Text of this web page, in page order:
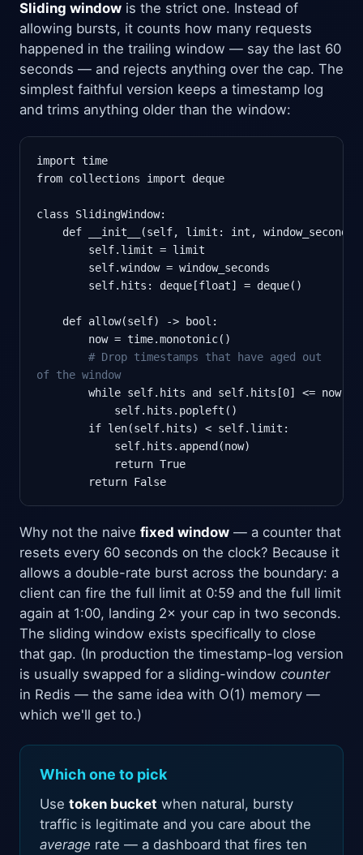
Sliding window is the strict one. Instead of
allowing bursts, it counts how many requests
happened in the trailing window — say the last 60
seconds — and rejects anything over the cap. The
simplest faithful version keeps a timestamp log
and trims anything older than the window:
import time
from collections import deque
class SlidingWindow:
def __init__(self, limit: int,
        self.limit = limit
        self.window = window_seconds
        self.hits: deque[float] = deque()
    def allow(self) -> bool:
        now = time.monotonic()
# Drop timestamps that have aged out
of the window
while self.hits and self.hits[0] <= now -
            self.hits.popleft()
        if len(self.hits) < self.limit:
            self.hits.append(now)
            return True
        return False
Why not the naive fixed window — a counter that
resets every 60 seconds on the clock? Because it
allows a double-rate burst across the boundary: a
client can fire the full limit at 0:59 and the full limit
again at 1:00, landing 2× your cap in two seconds.
The sliding window exists specifically to close
that gap. (In production the timestamp-log version
is usually swapped for a sliding-window counter
in Redis — the same idea with O(1) memory —
which we'll get to.)
Which one to pick
Use token bucket when natural, bursty
traffic is legitimate and you care about the
average rate — a dashboard that fires ten